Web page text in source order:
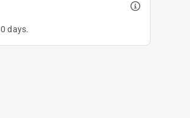
days.